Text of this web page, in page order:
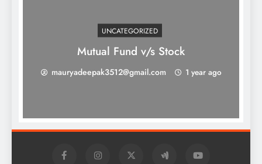
UNCATEGORIZED
Mutual Fund v/s Stock
mauryadeepak3512@gmail.com 1 year ago